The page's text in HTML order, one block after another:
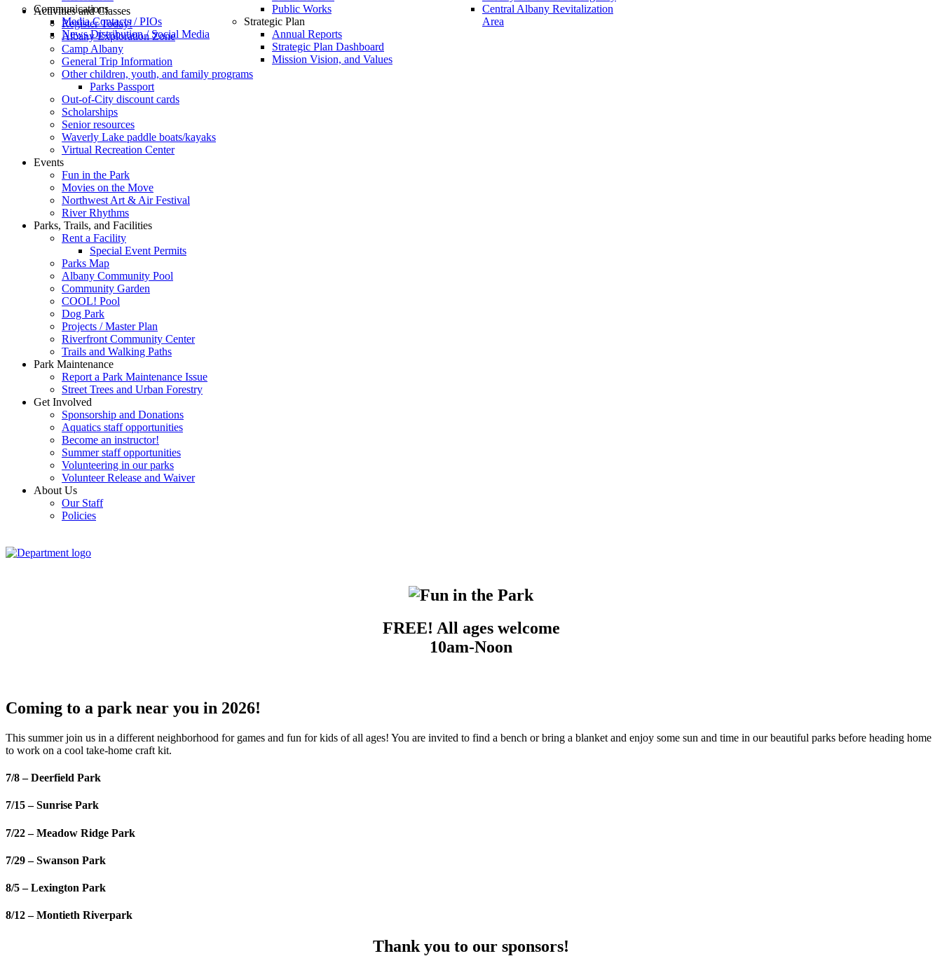
Communications
Media Contacts / PIOs
News Distribution / Social Media
Public Works
Strategic Plan
Annual Reports
Strategic Plan Dashboard
Mission Vision, and Values
Central Albany Revitalization
Area
Activities and Classes
Register Today!
Albany Exploration Zone
Camp Albany
General Trip Information
Other children, youth, and family programs
Parks Passport
Out-of-City discount cards
Scholarships
Senior resources
Waverly Lake paddle boats/kayaks
Virtual Recreation Center
Events
Fun in the Park
Movies on the Move
Northwest Art & Air Festival
River Rhythms
Parks, Trails, and Facilities
Rent a Facility
Special Event Permits
Parks Map
Albany Community Pool
Community Garden
COOL! Pool
Dog Park
Projects / Master Plan
Riverfront Community Center
Trails and Walking Paths
Park Maintenance
Report a Park Maintenance Issue
Street Trees and Urban Forestry
Get Involved
Sponsorship and Donations
Aquatics staff opportunities
Become an instructor!
Summer staff opportunities
Volunteering in our parks
Volunteer Release and Waiver
About Us
Our Staff
Policies
FREE! All ages welcome
10am-Noon
Coming to a park near you in 2026!
This summer join us in a different neighborhood for games and fun for kids of all ages! You are invited to find a bench or bring a blanket and enjoy some sun and time in our beautiful parks before heading home
to work on a cool take-home craft kit.
7/8 – Deerfield Park
7/15 – Sunrise Park
7/22 – Meadow Ridge Park
7/29 – Swanson Park
8/5 – Lexington Park
8/12 – Montieth Riverpark
Thank you to our sponsors!